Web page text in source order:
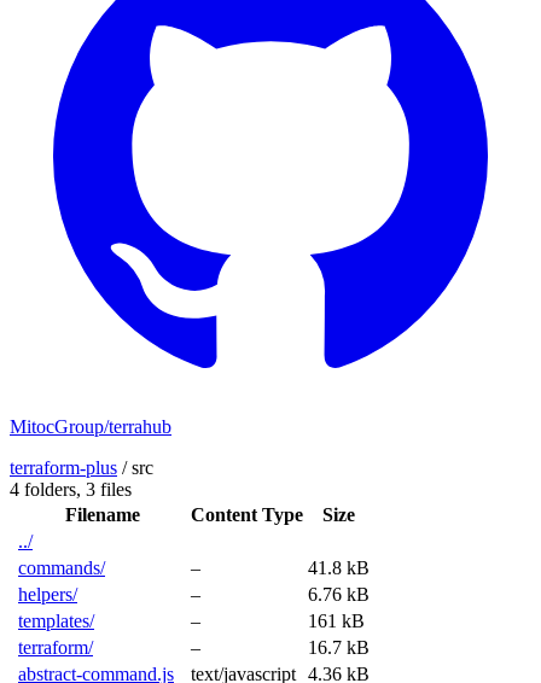
MitocGroup/terrahub
terraform-plus /src
4 folders, 3 files
Filename
Content Type
Size
../
commands/
–
41.8 kB
helpers/
–
6.76 kB
templates/
–
161 kB
terraform/
–
16.7 kB
abstract-command.js
text/javascript 4.36 kB